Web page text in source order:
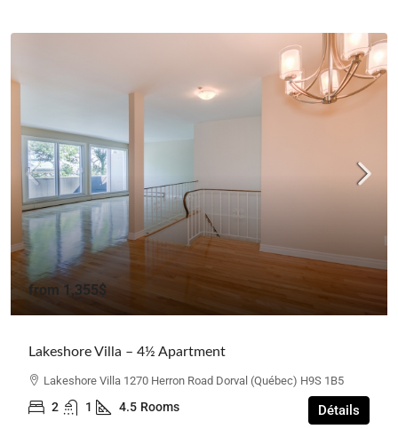
from 1,355$
Lakeshore Villa – 4½ Apartment
Lakeshore Villa 1270 Herron Road Dorval (Québec) H9S 1B5
2 1 4.5 Rooms Détails